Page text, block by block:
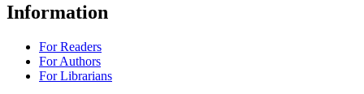
Information
For Readers
For Authors
For Librarians